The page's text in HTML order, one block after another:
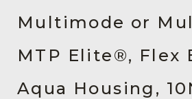
About Us
Contact Us
Chinese Website 中文网站
Multimode or
MTP Elite®, Flex
Aqua Housing,